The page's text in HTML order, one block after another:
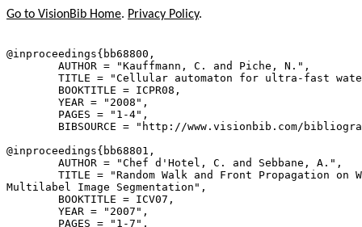
Go to VisionBib Home. Privacy Policy.
@inproceedings{ bb68800 ,
        AUTHOR = "Kauffmann, C. and Piche, N.",
TITLE = "Cellular automaton for ultra-fast
        BOOKTITLE = ICPR08,
        YEAR = "2008",
        PAGES = "1-4",
BIBSOURCE = "http://www.visionbib.com/
@inproceedings{ bb68801 ,
        AUTHOR = "Chef d'Hotel, C. and Sebbane, A.",
TITLE = "Random Walk and Front Propagation on
Multilabel Image Segmentation",
        BOOKTITLE = ICV07,
        YEAR = "2007",
        PAGES = "1-7",